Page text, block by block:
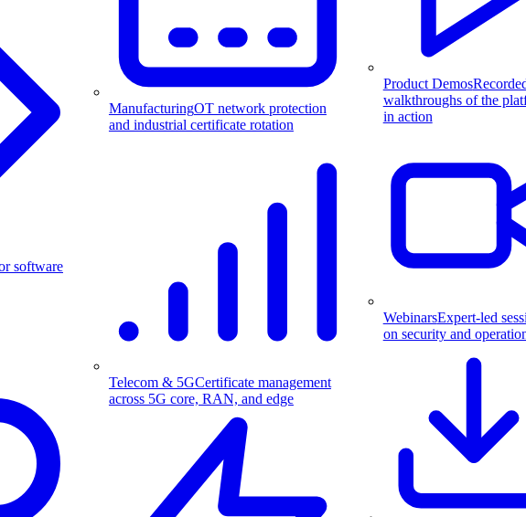
software
ManufacturingOT network protection
and industrial certificate rotation
Telecom & 5GCertificate management
across 5G core, RAN, and edge
Product Demos
walkthroughs of the
in action
WebinarsExpert-led
on security and